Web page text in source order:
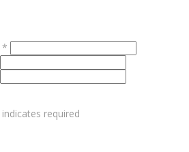
*
indicates required